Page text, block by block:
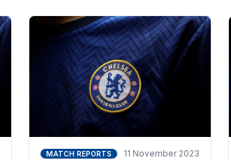
MATCH REPORTS 11 November 2023